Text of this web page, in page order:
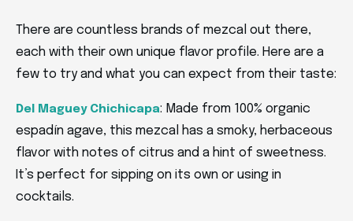
There are countless brands of mezcal out there,
each with their own unique flavor profile. Here are a
few to try and what you can expect from their taste:
Del Maguey Chichicapa: Made from 100% organic
espadín agave, this mezcal has a smoky, herbaceous
flavor with notes of citrus and a hint of sweetness.
It’s perfect for sipping on its own or using in
cocktails.